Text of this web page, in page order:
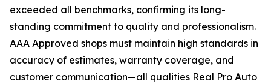
exceeded all benchmarks, confirming its long-
standing commitment to quality and professionalism.
AAA Approved shops must maintain high standards in
accuracy of estimates, warranty coverage, and
customer communication—all qualities Real Pro Auto